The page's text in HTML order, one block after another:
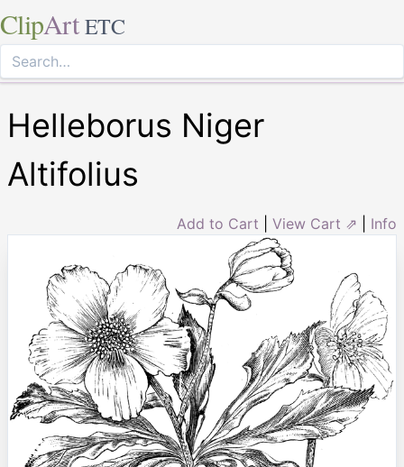
ClipArt ETC
Helleborus Niger
Altifolius
Add to Cart View Cart ⇗ Info